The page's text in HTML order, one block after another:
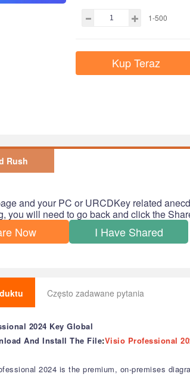
1-500
Kup Teraz
Rush
and your PC or URCDKey related
you will need to go back and click the
Now I Have Shared
Często zadawane pytania
2024 Key Global
And Install The File:Visio Professional
2024 is the premium, on-premises